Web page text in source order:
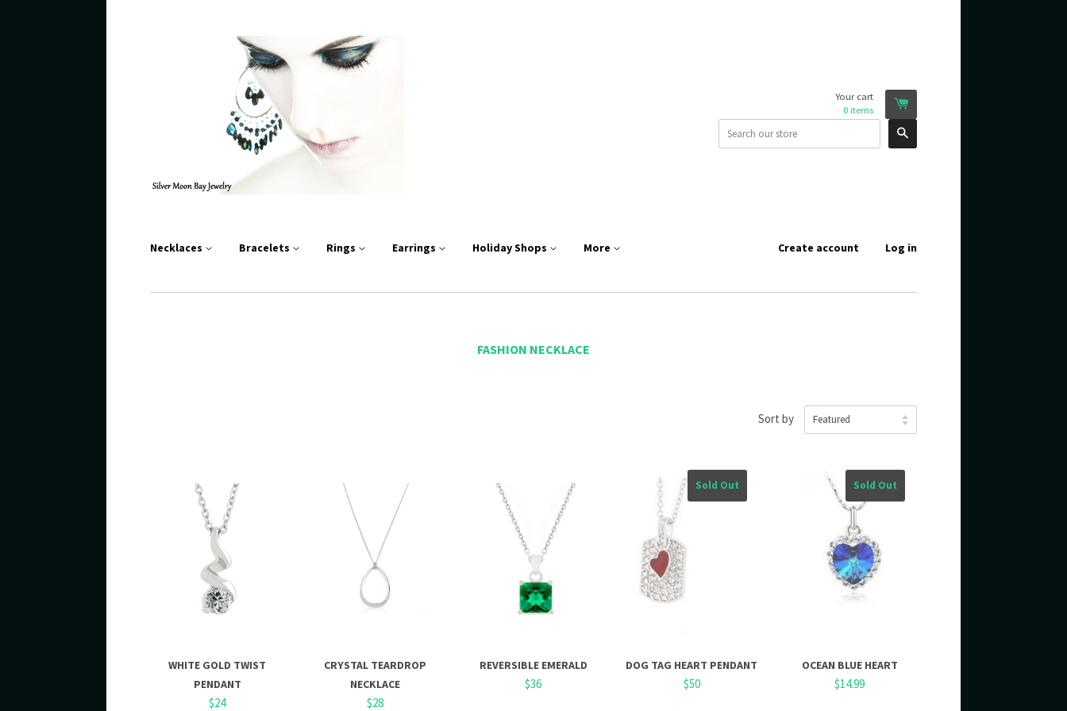
Your cart
0items
Necklaces Bracelets Rings Earrings Holiday Shops More Create account Log in
FASHION NECKLACE
Sort by
WHITE GOLD TWIST
PENDANT
$24
CRYSTAL TEARDROP
NECKLACE
$28
REVERSIBLE EMERALD
$36
Sold Out
DOG TAG HEART PENDANT
$50
Sold Out
OCEAN BLUE HEART
$14.99